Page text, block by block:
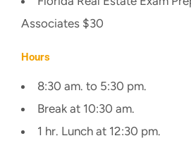
Associates $30
Hours
8:30 am. to 5:30 pm.
Break at 10:30 am.
1 hr. Lunch at 12:30 pm.